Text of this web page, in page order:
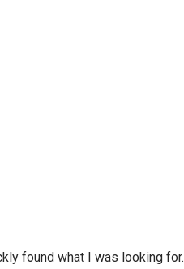
found what I was looking for.